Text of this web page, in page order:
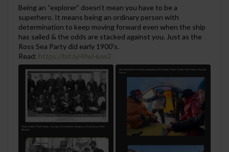
;
Being an “explorer” doesn’t mean you have to be a
superhero. It means being an ordinary person with
determination to keep moving forward even when the ship
has sailed & the odds are stacked against you. Just as the
Ross Sea Party did early 1900's.
Read: https://bit.ly/4fwHuw2